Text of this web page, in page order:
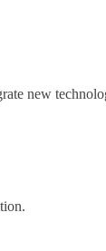
new